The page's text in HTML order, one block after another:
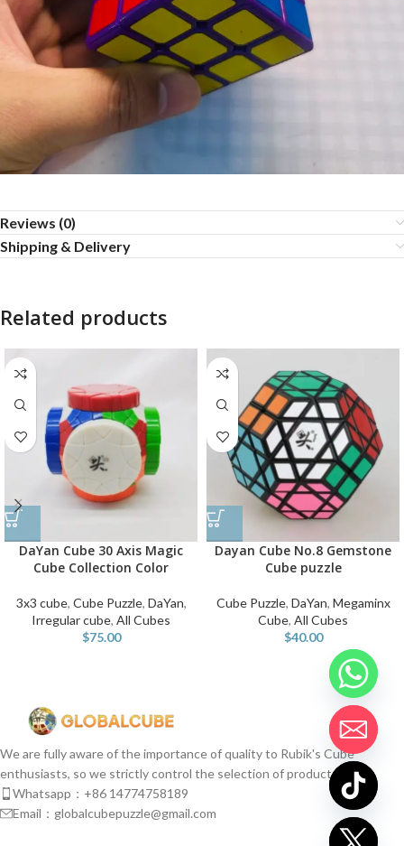
Reviews (0)
Shipping & Delivery
Related products
DaYan Cube 30 Axis Magic
Cube Collection Color
3x3 cube, Cube Puzzle, DaYan,
Irregular cube, All Cubes
$75.00
Dayan Cube No.8 Gemstone
Cube puzzle
Cube Puzzle, DaYan, Megaminx
Cube, All Cubes
$40.00
We are fully aware of the importance of quality to Rubik's Cube
enthusiasts, so we strictly control the selection of products.
Whatsapp：+86 14774758189
Email：globalcubepuzzle@gmail.com